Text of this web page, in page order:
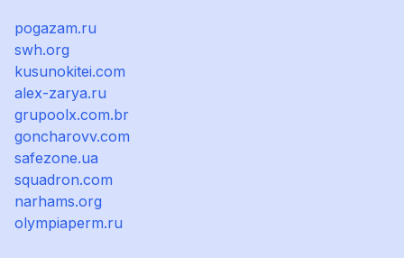
pogazam.ru
swh.org
kusunokitei.com
alex-zarya.ru
grupoolx.com.br
goncharovv.com
safezone.ua
squadron.com
narhams.org
olympiaperm.ru